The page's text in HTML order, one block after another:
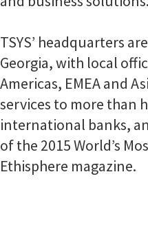
TSYS’ headquarters
Georgia, with local
Americas, EMEA and
services to more than
international banks,
of the 2015 World’s
Ethisphere magazine.